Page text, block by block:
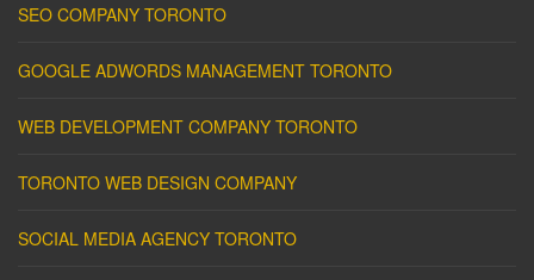
SEO COMPANY TORONTO
GOOGLE ADWORDS MANAGEMENT TORONTO
WEB DEVELOPMENT COMPANY TORONTO
TORONTO WEB DESIGN COMPANY
SOCIAL MEDIA AGENCY TORONTO